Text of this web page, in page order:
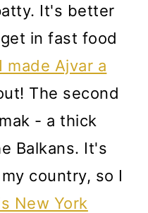
It's better
in fast food
I made Ajvar a
The second
- a thick
Balkans. It's
country, so I
New York